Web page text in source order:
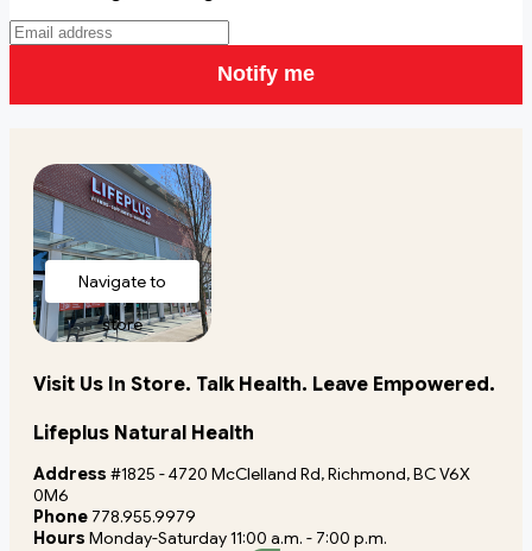
Notify me
Navigate to
store
Visit Us In Store. Talk Health. Leave Empowered.
Lifeplus Natural Health
Address #1825 - 4720 McClelland Rd, Richmond, BC V6X
0M6
Phone 778.955.9979
Hours Monday-Saturday 11:00 a.m. - 7:00 p.m.